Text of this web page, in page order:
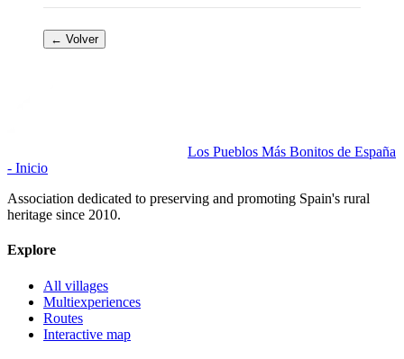
← Volver
Los Pueblos Más Bonitos de España
- Inicio
Association dedicated to preserving and promoting Spain's rural
heritage since 2010.
Explore
All villages
Multiexperiences
Routes
Interactive map